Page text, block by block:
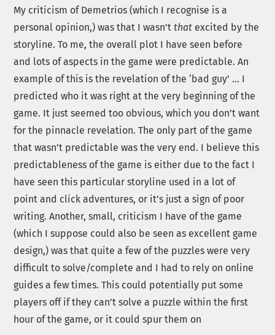
My criticism of Demetrios (which I recognise is a
personal opinion,) was that I wasn’tthat excited by the
storyline. To me, the overall plot I have seen before
and lots of aspects in the game were predictable. An
example of this is the revelation of the ‘bad guy’ … I
predicted who it was right at the very beginning of the
game. It just seemed too obvious, which you don’t want
for the pinnacle revelation. The only part of the game
that wasn’t predictable was the very end. I believe this
predictableness of the game is either due to the fact I
have seen this particular storyline used in a lot of
point and click adventures, or it’s just a sign of poor
writing. Another, small, criticism I have of the game
(which I suppose could also be seen as excellent game
design,) was that quite a few of the puzzles were very
difficult to solve/complete and I had to rely on online
guides a few times. This could potentially put some
players off if they can’t solve a puzzle within the first
hour of the game, or it could spur them on